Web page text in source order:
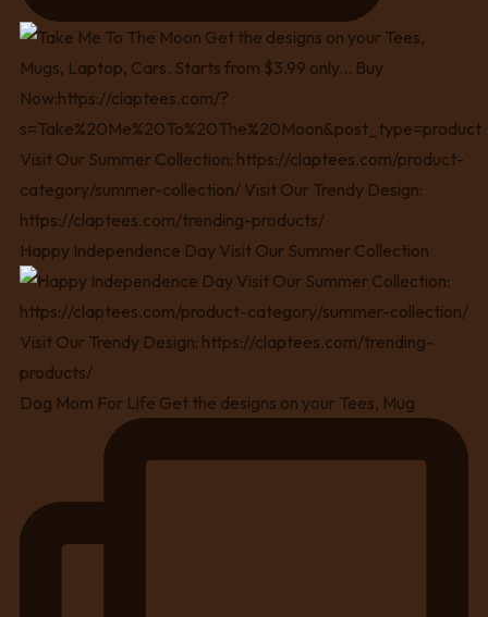
Happy Independence Day Visit Our Summer Collection
Dog Mom For Life Get the designs on your Tees, Mug